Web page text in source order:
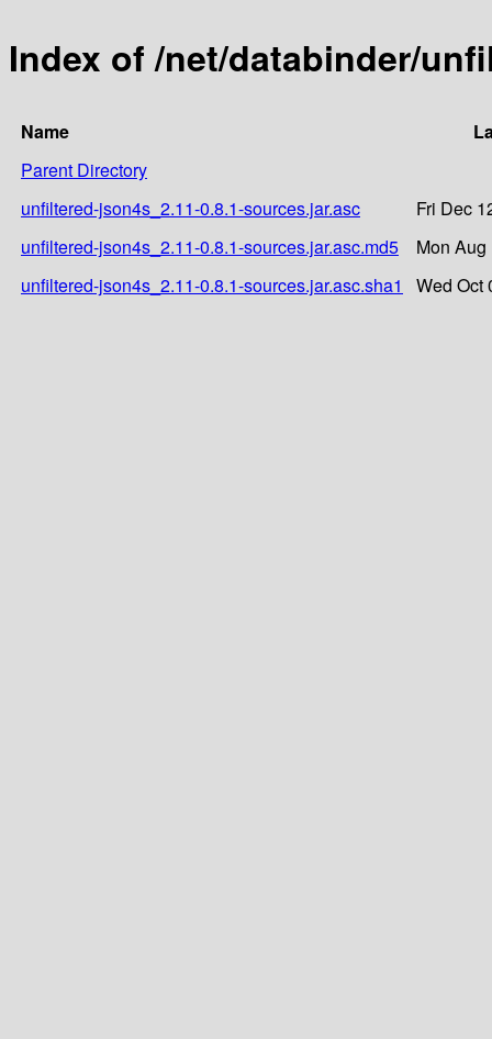
Index of /net/databinder/
Name
Parent Directory
unfiltered-json4s_2.11-0.8.1-sources.jar.asc
Fri Dec
unfiltered-json4s_2.11-0.8.1-sources.jar.asc.md5
Mon
unfiltered-json4s_2.11-0.8.1-sources.jar.asc.sha1
Wed Oct